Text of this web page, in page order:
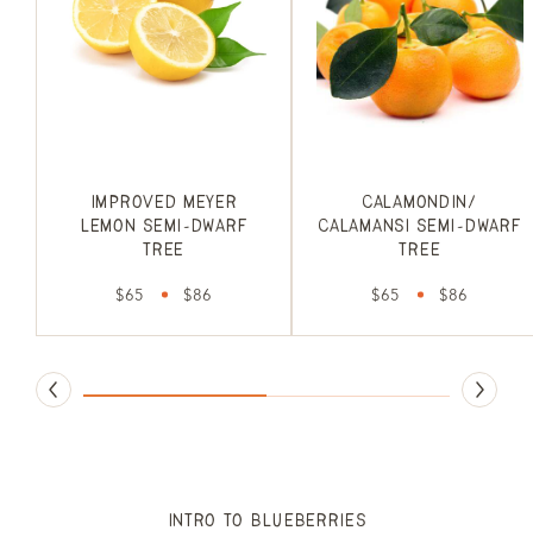
Improved Meyer
Lemon Semi-Dwarf
Tree
$65 $86
Calamondin/
Calamansi Semi-Dwarf
Tree
$65 $86
intro to blueberries